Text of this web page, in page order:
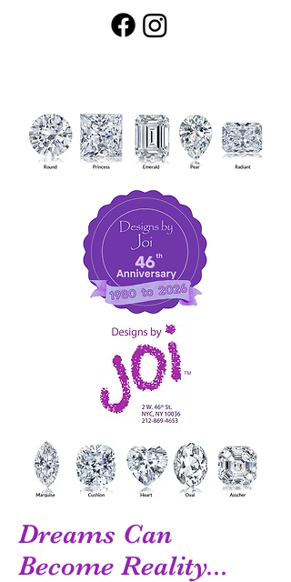
Dreams Can
Become Reality...